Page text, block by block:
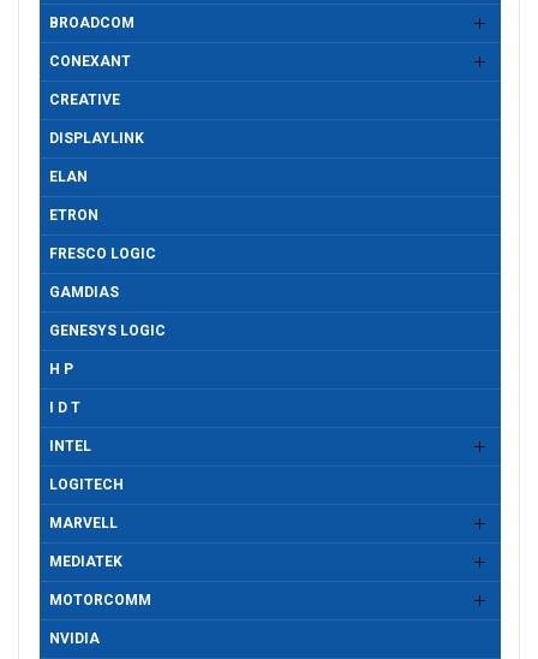
BROADCOM
CONEXANT
CREATIVE
DISPLAYLINK
ELAN
ETRON
FRESCO LOGIC
GAMDIAS
GENESYS LOGIC
H P
I D T
INTEL
LOGITECH
MARVELL
MEDIATEK
MOTORCOMM
NVIDIA